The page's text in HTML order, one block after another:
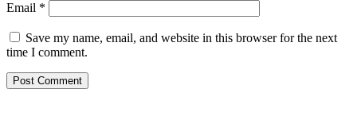
Email *
Save my name, email, and website in this browser for the next
time I comment.